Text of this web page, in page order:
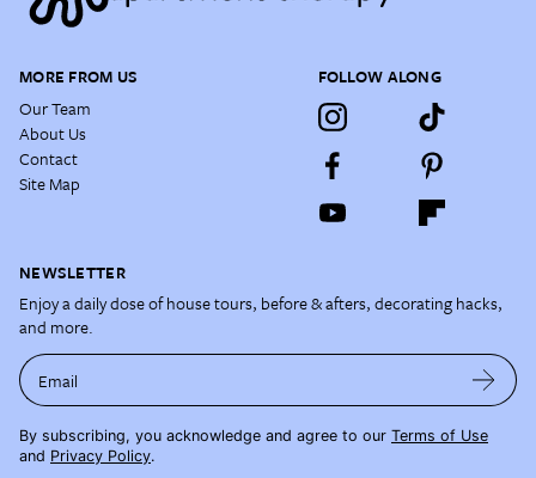
MORE FROM US
Our Team
About Us
Contact
Site Map
FOLLOW ALONG
NEWSLETTER
Enjoy a daily dose of house tours, before & afters, decorating hacks,
and more.
Email
By subscribing, you acknowledge and agree to our Terms of Use
and Privacy Policy.